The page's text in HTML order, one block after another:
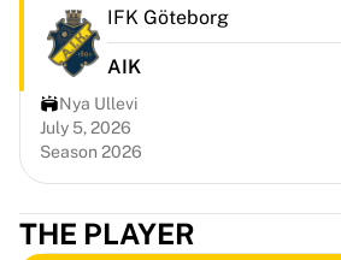
Charlotte Hornets
Chicago Bulls
Portland Trail Blazers
LA Clippers
View all NBA
Top European Teams
Beşiktaş Gain
Fenerbahçe Basketball
Slovenia
IFK Göteborg
AIK
Nya Ullevi
July 5, 2026
Season 2026
THE PLAYER